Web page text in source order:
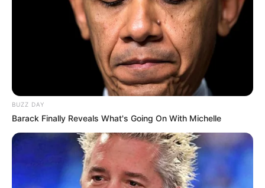
BUZZ DAY
Barack Finally Reveals What's Going On With Michelle